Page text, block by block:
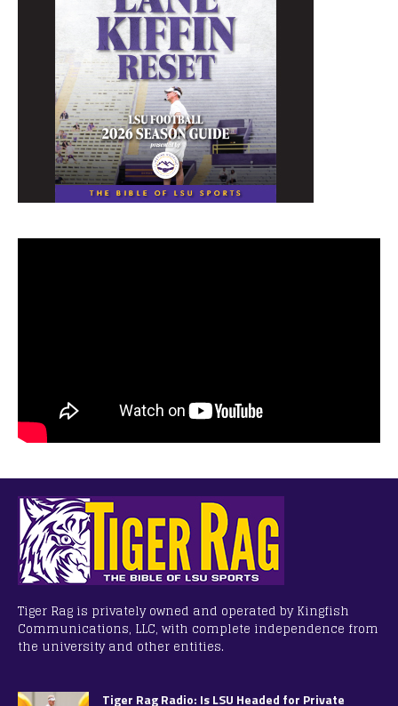
Tiger Rag is privately owned and operated by Kingfish
Communications, LLC, with complete independence from
the university and other entities.
Tiger Rag Radio: Is LSU Headed for Private